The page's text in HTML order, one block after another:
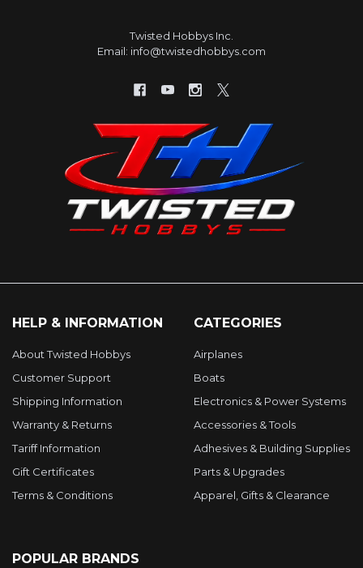
Twisted Hobbys Inc.
Email: info@twistedhobbys.com
HELP & INFORMATION
About Twisted Hobbys
Customer Support
Shipping Information
Warranty & Returns
Tariff Information
Gift Certificates
Terms & Conditions
CATEGORIES
Airplanes
Boats
Electronics & Power Systems
Accessories & Tools
Adhesives & Building Supplies
Parts & Upgrades
Apparel, Gifts & Clearance
POPULAR BRANDS